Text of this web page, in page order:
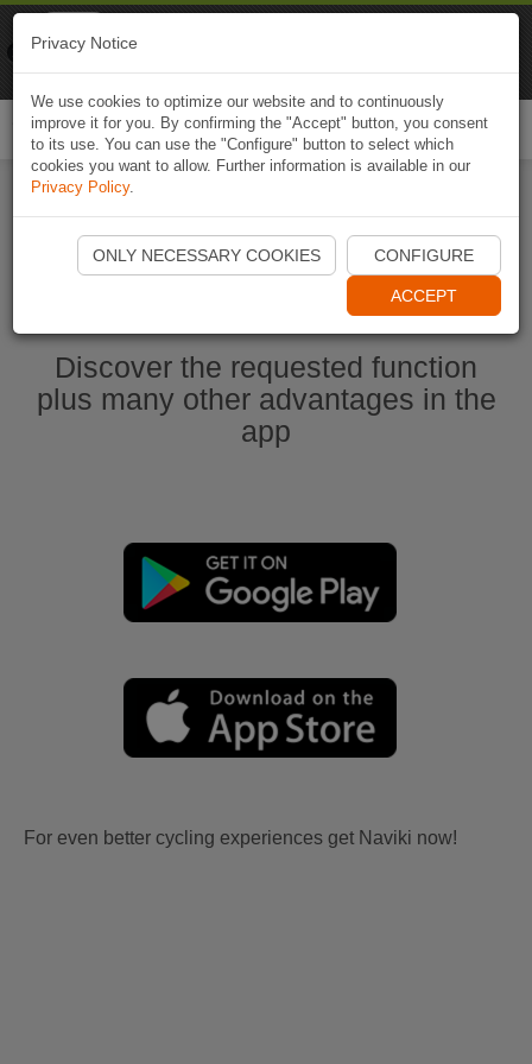
Start Naviki App
Discover the requested function
plus many other advantages in the
app
For even better cycling experiences get Naviki now!
Privacy Notice
We use cookies to optimize our website and to continuously
improve it for you. By confirming the "Accept" button, you consent
to its use. You can use the "Configure" button to select which
cookies you want to allow. Further information is available in our
Privacy Policy.
ONLY NECESSARY COOKIES CONFIGURE
ACCEPT
Naviki